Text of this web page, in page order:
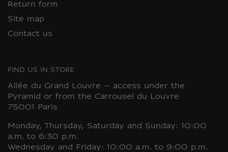
Return form
Site map
Contact us
FIND US IN STORE
Allée du Grand Louvre – access under the
Pyramid or from the Carrousel du Louvre
75001 Paris
Monday, Thursday, Saturday and Sunday: 10:00
a.m. to 6:30 p.m.
Wednesday and Friday: 10:00 a.m. to 9:00 p.m.